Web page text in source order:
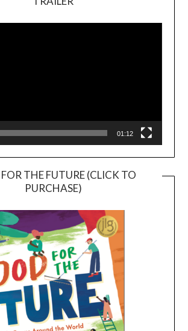
Player
01:12
THE FUTURE (CLICK TO
PURCHASE)